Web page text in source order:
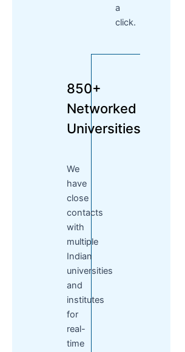
a
click.
850+
Networked
Universities
We
have
close
contacts
with
multiple
Indian
universities
and
institutes
for
real-
time